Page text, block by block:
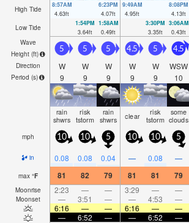
High Tide
8:57AM
4.63ft
6:23PM
4.07ft
9:49AM
4.95ft
8:08PM
4.13ft
Low Tide
1:54PM
3.64ft
1:58AM
0.49ft
3:30PM
3.35ft
3:06AM
0.43ft
Wave
Height (ft)
Direction
Period (s)
5
W
9
5
W
9
5
W
9
4.5
W
9
5
W
9
4.5
WSW
10
rain
shwrs
risk
tstorm
rain
shwrs clear risk
tstorm
some
clouds
mph 10 10 5 10 10 5
in 0.08 0.08 0.04 — 0.08 —
max °F 81 82 79 81 81 79
Moonrise 2:23 — — 3:29 — —
Moonset — 3:51 — — 4:53 —
6:16
— — 6:16 — —
—
6:52 — — 6:52 —